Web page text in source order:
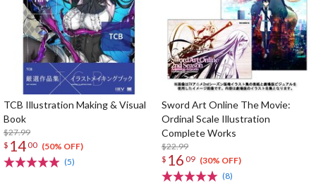
TCB Illustration Making & Visual
Book
$27.99
$ 1400 (50% OFF)
(5)
Sword Art Online The Movie:
Ordinal Scale Illustration
Complete Works
$22.99
$ 16 09 (30% OFF)
(8)